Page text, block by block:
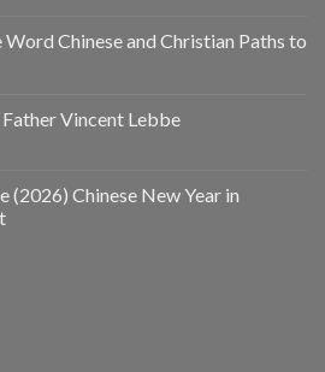
Word Chinese and Christian Paths to
Vincent Lebbe
(2026) Chinese New Year in